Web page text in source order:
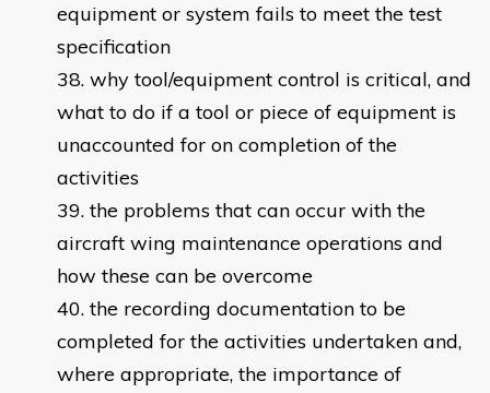
equipment or system fails to meet the test
specification
why tool/equipment control is critical, and
what to do if a tool or piece of equipment is
unaccounted for on completion of the
activities
the problems that can occur with the
aircraft wing maintenance operations and
how these can be overcome
the recording documentation to be
completed for the activities undertaken and,
where appropriate, the importance of